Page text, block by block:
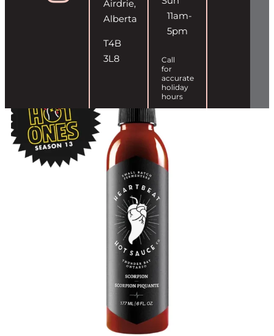
Airdrie,
Alberta
T4B
3L8
11am-
5pm
Call
for
accurate
holiday
hours